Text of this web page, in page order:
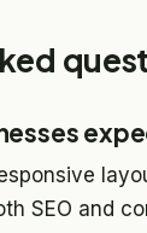
SEO and